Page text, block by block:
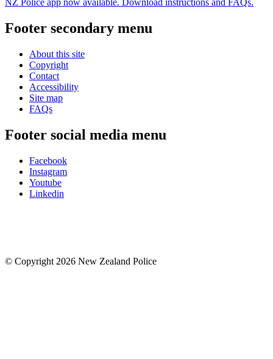
NZ Police app now available. Download instructions and FAQs.
Footer secondary menu
About this site
Copyright
Contact
Accessibility
Site map
FAQs
Footer social media menu
Facebook
Instagram
Youtube
Linkedin
© Copyright 2026 New Zealand Police